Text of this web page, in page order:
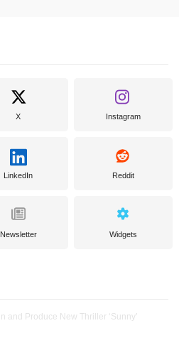
X Instagram
LinkedIn Reddit
Newsletter Widgets